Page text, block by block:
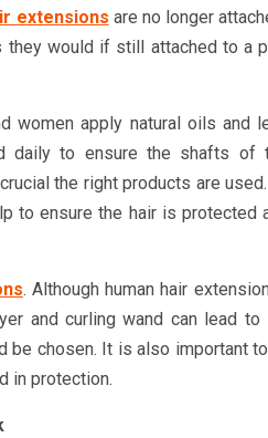
extensions are no longer
would if still attached to a
women apply natural oils and
daily to ensure the shafts of
the right products are
to ensure the hair is
. Although human hair
and curling wand can lead to
be chosen. It is also important
in protection.